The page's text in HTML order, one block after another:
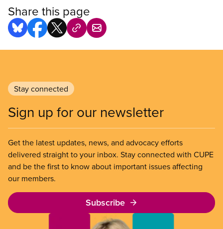
Share this page
Stay connected
Sign up for our newsletter
Get the latest updates, news, and advocacy efforts
delivered straight to your inbox. Stay connected with CUPE
and be the first to know about important issues affecting
our members.
Subscribe